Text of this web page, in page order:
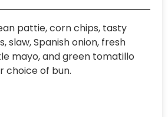
pattie, corn chips, tasty
slaw, Spanish onion, fresh
mayo, and green tomatillo
choice of bun.